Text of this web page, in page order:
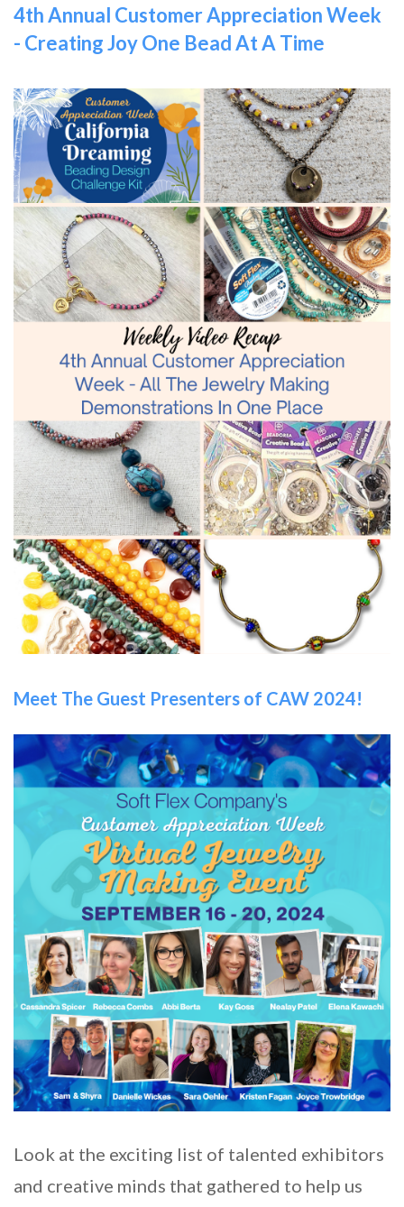
4th Annual Customer Appreciation Week
- Creating Joy One Bead At A Time
Meet The Guest Presenters of CAW 2024!
Look at the exciting list of talented exhibitors
and creative minds that gathered to help us